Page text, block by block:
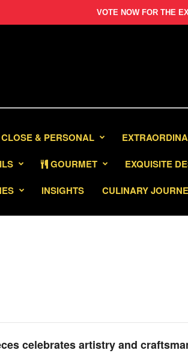
VOTE NOW FOR THE
& PERSONAL
GOURMET EXQUISITE
INSIGHTS CULINARY
celebrates artistry and